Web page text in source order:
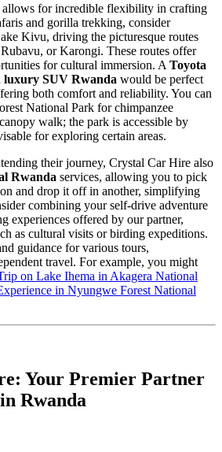
allows for incredible flexibility in crafting
and gorilla trekking, consider
Kivu, driving the picturesque routes
or Karongi. These routes offer
for cultural immersion. A Toyota
luxury SUV Rwanda would be perfect
both comfort and reliability. You can
National Park for chimpanzee
walk; the park is accessible by
for exploring certain areas.
their journey, Crystal Car Hire also
Rwanda services, allowing you to pick
and drop it off in another, simplifying
combining your self-drive adventure
experiences offered by our partner,
as cultural visits or birding expeditions.
guidance for various tours,
travel. For example, you might
on Lake Ihema in Akagera National
in Nyungwe Forest National
Your Premier Partner
Rwanda